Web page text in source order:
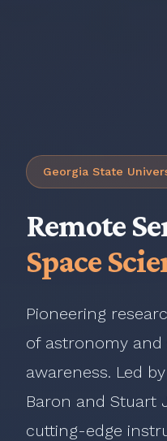
Georgia State
Remote
Space
Pioneering
of astronomy and
awareness. Led
Baron and Stuart
cutting-edge